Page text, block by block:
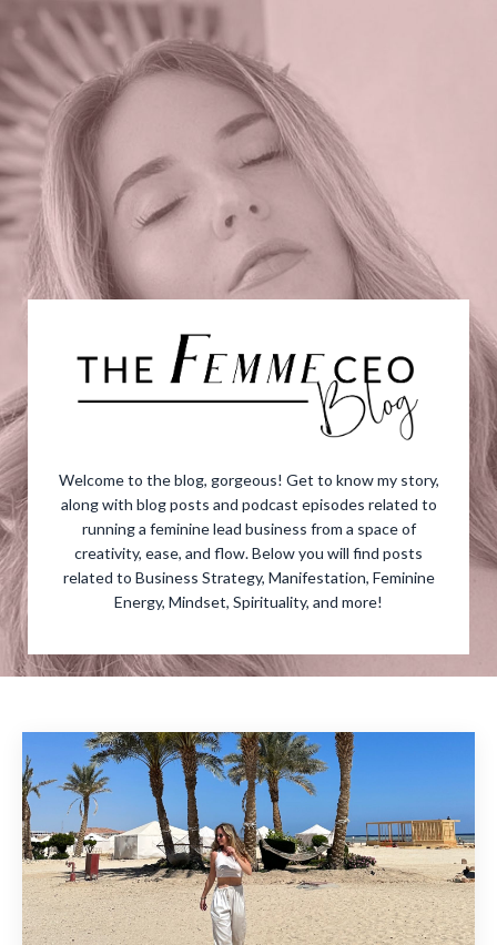
Welcome to the blog, gorgeous! Get to know my story,
along with blog posts and podcast episodes related to
running a feminine lead business from a space of
creativity, ease, and flow. Below you will find posts
related to Business Strategy, Manifestation, Feminine
Energy, Mindset, Spirituality, and more!